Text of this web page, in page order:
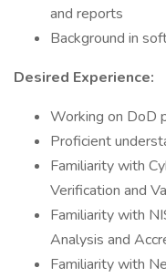
and reports
Background in
Desired Experience:
Working on DoD
Proficient
Familiarity with
Verification and
Familiarity with
Analysis and
Familiarity with